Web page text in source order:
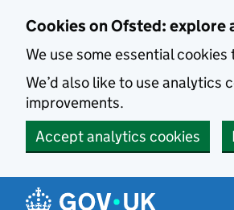
Cookies on Ofsted: explore
We use some essential
We’d also like to use analytics
improvements.
Accept analytics cookies